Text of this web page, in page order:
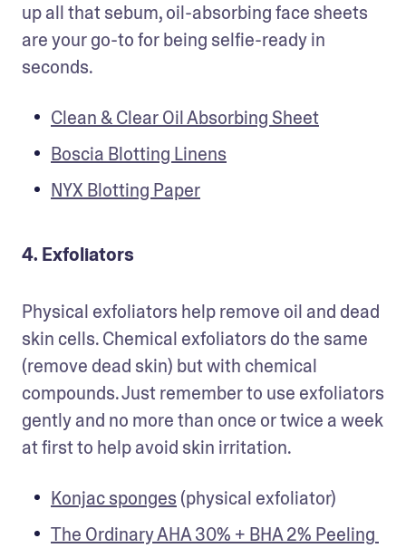
up all that sebum, oil-absorbing face sheets
are your go-to for being selfie-ready in
seconds.
Clean & Clear Oil Absorbing Sheet
Boscia Blotting Linens
NYX Blotting Paper
4. Exfoliators
Physical exfoliators help remove oil and dead
skin cells. Chemical exfoliators do the same
(remove dead skin) but with chemical
compounds. Just remember to use exfoliators
gently and no more than once or twice a week
at first to help avoid skin irritation.
Konjac sponges (physical exfoliator)
The Ordinary AHA 30% + BHA 2% Peeling